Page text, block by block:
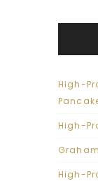
High-
High-
High-